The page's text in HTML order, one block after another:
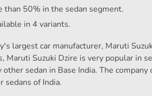
than 50% in the sedan segment.
in 4 variants.
largest car manufacturer, Maruti
Maruti Suzuki Dzire is very popular in
sedan in Base India. The
sedans of India.